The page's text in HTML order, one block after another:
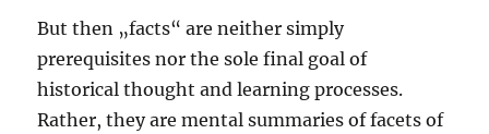
But then „facts“ are neither simply
prerequisites nor the sole final goal of
historical thought and learning processes.
Rather, they are mental summaries of facets of